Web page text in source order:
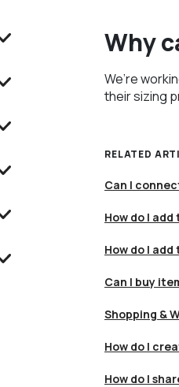
Why
We’re
their sizing
RELATED
Can I
How do I
How do I
Can I buy
Shopping &
How do I
How do I